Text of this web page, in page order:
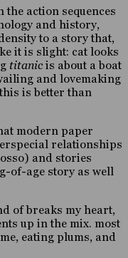
action sequences
and history,
to a story that,
it is slight: cat looks
titanic is about a boat
and lovemaking
is better than
modern paper
relationships
and stories
of-age story as well
of breaks my heart,
up in the mix. most
eating plums, and